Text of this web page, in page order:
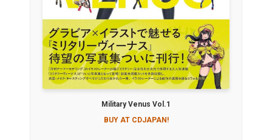
Military Venus Vol.1
BUY AT CDJAPAN!